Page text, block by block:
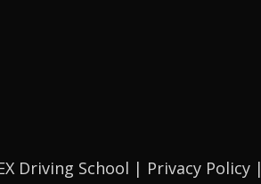
Driving School | Privacy Policy|